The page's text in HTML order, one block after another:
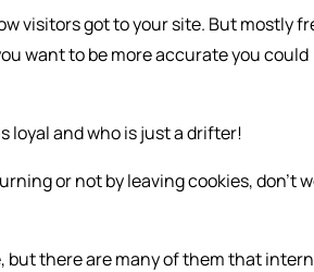
visitors got to your site. But mostly
want to be more accurate you could
loyal and who is just a drifter!
or not by leaving cookies, don’t
but there are many of them that